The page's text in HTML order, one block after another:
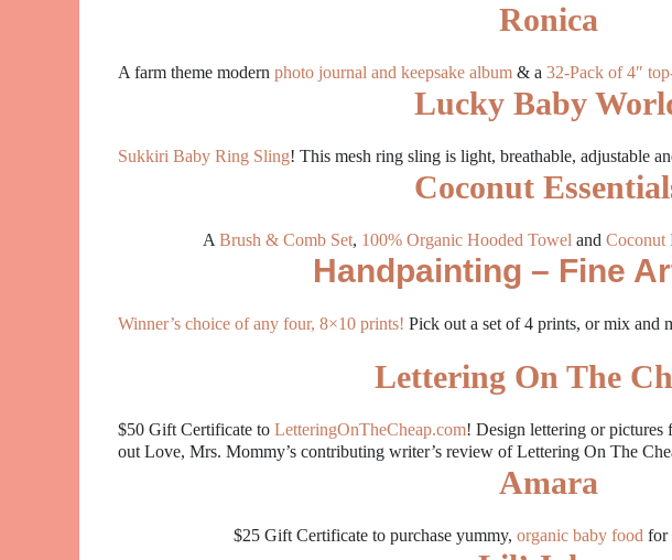
Ronica
A farm theme modern photo journal and keepsake album & a 32-Pack of 4″
Lucky Baby
Sukkiri Baby Ring Sling! This mesh ring sling is light, breathable, adjustable
Coconut
A Brush & Comb Set, 100% Organic Hooded Towel and Coconut
Handpainting – Fine
Winner’s choice of any four, 8×10 prints! Pick out a set of 4 prints, or mix and
Lettering On The
$50 Gift Certificate to LetteringOnTheCheap.com! Design lettering or pictures
out Love, Mrs. Mommy’s contributing writer’s review of Lettering On The
Amara
$25 Gift Certificate to purchase yummy, organic baby food for